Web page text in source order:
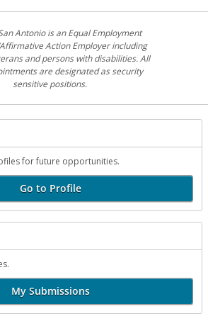
Antonio is an Equal Employment
Action Employer including
and persons with disabilities. All
are designated as security
sensitive positions.
for future opportunities.
Go to Profile
My Submissions